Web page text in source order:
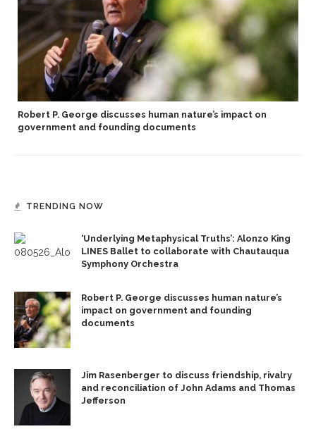
Robert P. George discusses human nature’s impact on
government and founding documents
TRENDING NOW
‘Underlying Metaphysical Truths’: Alonzo King
LINES Ballet to collaborate with Chautauqua
Symphony Orchestra
Robert P. George discusses human nature’s
impact on government and founding
documents
Jim Rasenberger to discuss friendship, rivalry
and reconciliation of John Adams and Thomas
Jefferson